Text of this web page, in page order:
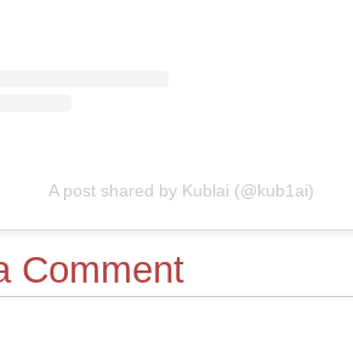
A post shared by Kublai (@kub1ai)
Comment